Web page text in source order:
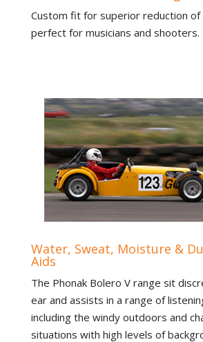
Custom fit for superior reduction of
perfect for musicians and shooters.
Water, Sweat, Moisture &
Aids
The Phonak Bolero V range sit
ear and assists in a range of
including the windy outdoors and
situations with high levels of